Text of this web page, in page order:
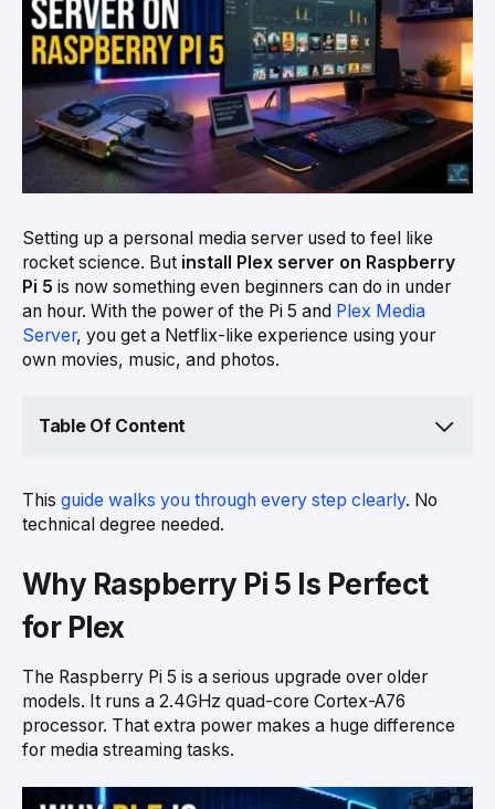
Setting up a personal media server used to feel like
rocket science. But install Plex server on Raspberry
Pi 5 is now something even beginners can do in under
an hour. With the power of the Pi 5 and Plex Media
Server, you get a Netflix-like experience using your
own movies, music, and photos.
Table Of Content
This guide walks you through every step clearly. No
technical degree needed.
Why Raspberry Pi 5 Is Perfect
for Plex
The Raspberry Pi 5 is a serious upgrade over older
models. It runs a 2.4GHz quad-core Cortex-A76
processor. That extra power makes a huge difference
for media streaming tasks.